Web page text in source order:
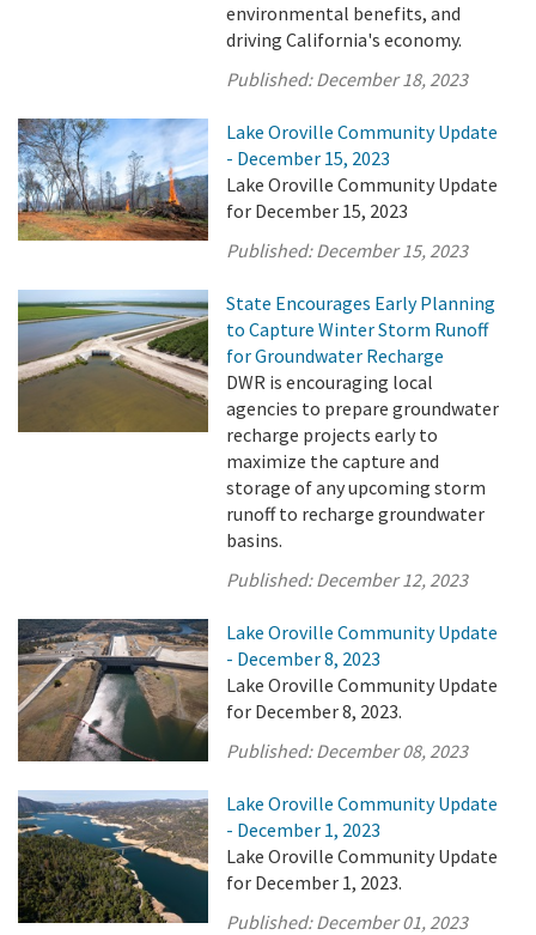
environmental benefits, and
driving California's economy.
Published:December 18, 2023
Lake Oroville Community Update
- December 15, 2023
Lake Oroville Community Update
for December 15, 2023
Published:December 15, 2023
State Encourages Early Planning
to Capture Winter Storm Runoff
for Groundwater Recharge
DWR is encouraging local
agencies to prepare groundwater
recharge projects early to
maximize the capture and
storage of any upcoming storm
runoff to recharge groundwater
basins.
Published:December 12, 2023
Lake Oroville Community Update
- December 8, 2023
Lake Oroville Community Update
for December 8, 2023.
Published:December 08, 2023
Lake Oroville Community Update
- December 1, 2023
Lake Oroville Community Update
for December 1, 2023.
Published:December 01, 2023